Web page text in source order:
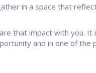
in a space that
that impact with you. It
and in one of the